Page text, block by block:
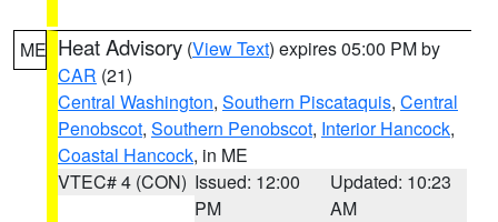
ME Heat Advisory (View Text) expires 05:00 PM by
CAR (21)
Central Washington, Southern Piscataquis, Central
Penobscot, Southern Penobscot, Interior Hancock,
Coastal Hancock, in ME
VTEC# 4 (CON) Issued: 12:00
PM
Updated: 10:23
AM